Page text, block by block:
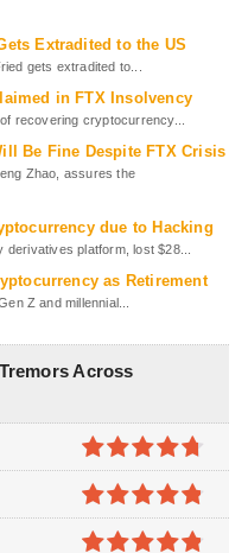
Extradited to the US
gets extradited to...
in FTX Insolvency
recovering cryptocurrency...
Be Fine Despite FTX Crisis
Zhao, assures the
due to Hacking
platform, lost $28...
as Retirement
Z and millennial...
Across
4.7out of
5
4.8out of